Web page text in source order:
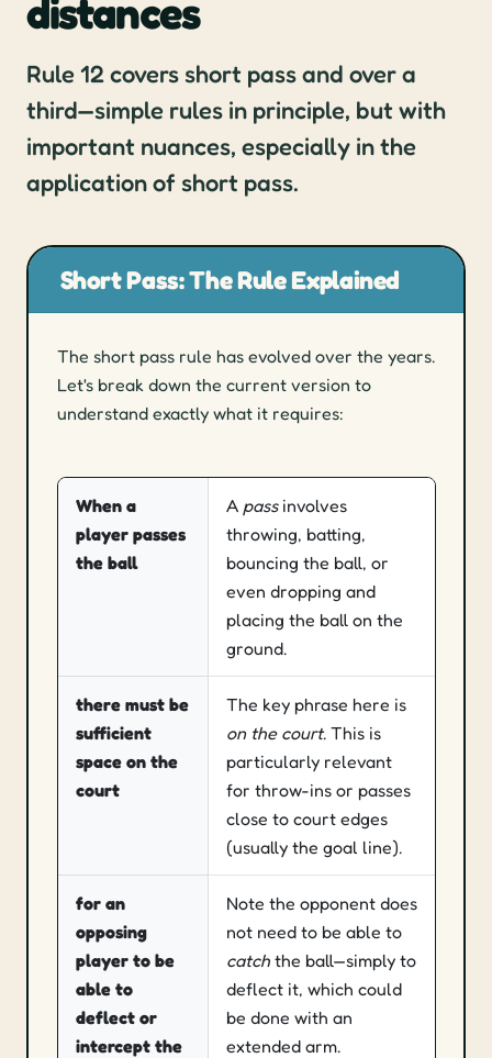
Development
Mentoring
Higher-level games
Players & Coaches
Approaching game management
Contact & weardown
Talking to umpires
Umpire pathway
Blog
About
distances
Rule 12 covers short pass and over a
third—simple rules in principle, but with
important nuances, especially in the
application of short pass.
Short Pass: The Rule Explained
The short pass rule has evolved over the years.
Let's break down the current version to
understand exactly what it requires:
When a
player passes
the ball
A passinvolves
throwing, batting,
bouncing the ball, or
even dropping and
placing the ball on the
ground.
there must be
sufficient
space on the
court
The key phrase here is
on the court. This is
particularly relevant
for throw-ins or passes
close to court edges
(usually the goal line).
for an
opposing
player to be
able to
deflect or
intercept the
Note the opponent does
not need to be able to
catchthe ball—simply to
deflect it, which could
be done with an
extended arm.